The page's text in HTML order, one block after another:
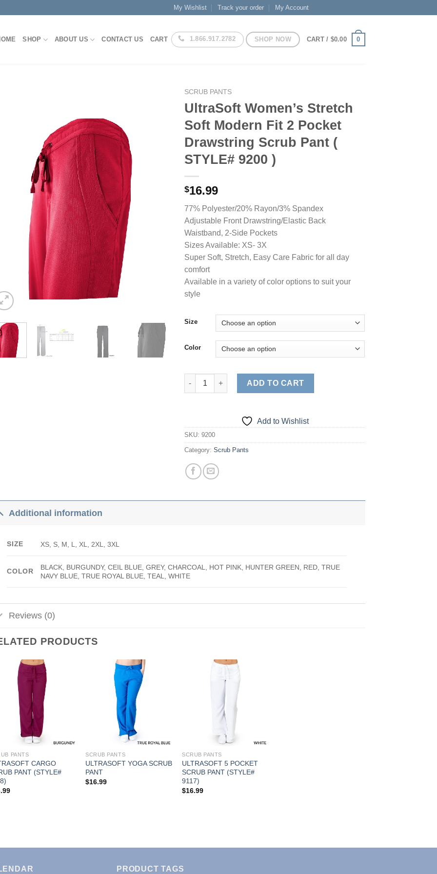
My Wishlist Track your order My Account
SHOP ABOUT US CONTACT US CART 1.866.917.2782 SHOP NOW CART / $0.00 0
SCRUB PANTS
UltraSoft Women’s Stretch
Soft Modern Fit 2 Pocket
Drawstring Scrub Pant (
STYLE# 9200 )
$16.99
77% Polyester/20% Rayon/3% Spandex
Adjustable Front Drawstring/Elastic Back
Waistband, 2-Side Pockets
Sizes Available: XS- 3X
Super Soft, Stretch, Easy Care Fabric for all day
comfort
Available in a variety of color options to suit your
style
Size
Color
UltraSoft Women's Stretch Soft Modern Fit 2 Pocket Drawstring Scrub Pant
ADD TO CART
Add to Wishlist
SKU:9200
Category:Scrub Pants
Additional information
SIZE XS, S, M, L, XL, 2XL, 3XL
COLOR
BLACK, BURGUNDY, CEIL BLUE, GREY, CHARCOAL, HOT PINK, HUNTER GREEN, RED, TRUE
NAVY BLUE, TRUE ROYAL BLUE, TEAL, WHITE
Reviews (0)
PRODUCTS
PANTS
CARGO
PANT (STYLE#
SCRUB PANTS
ULTRASOFT YOGA SCRUB
PANT
$16.99
SCRUB PANTS
ULTRASOFT 5 POCKET
SCRUB PANT (STYLE#
9117)
$16.99
PRODUCT TAGS